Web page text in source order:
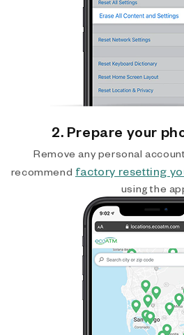
2. Prepare your
Remove any personal
recommend factory resetting
using the